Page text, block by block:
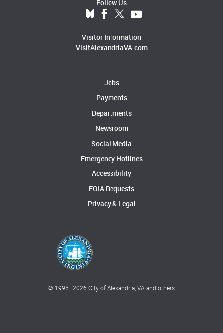
Follow Us
Visitor Information
VisitAlexandriaVA.com
Jobs
Payments
Departments
Newsroom
Social Media
Emergency Hotlines
Accessibility
FOIA Requests
Privacy & Legal
© 1995–2026 City of Alexandria, VA and others